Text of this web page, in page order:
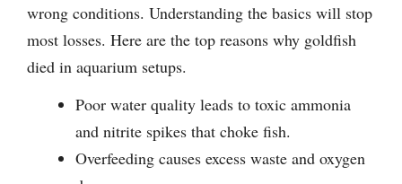
wrong conditions. Understanding the basics will stop
most losses. Here are the top reasons why goldfish
died in aquarium setups.
Poor water quality leads to toxic ammonia
and nitrite spikes that choke fish.
Overfeeding causes excess waste and oxygen